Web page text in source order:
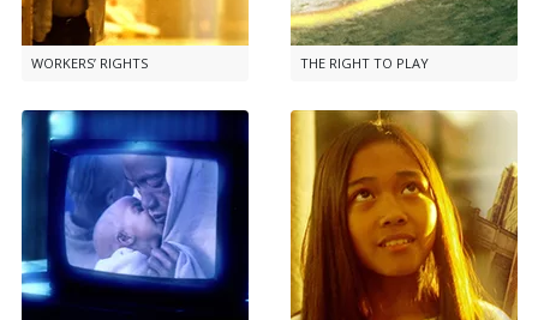
WORKERS’ RIGHTS THE RIGHT TO PLAY